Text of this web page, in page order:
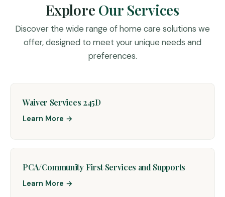
Explore Our Services
Discover the wide range of home care solutions we
offer, designed to meet your unique needs and
preferences.
Waiver Services 245D
Learn More →
PCA/Community First Services and Supports
Learn More →